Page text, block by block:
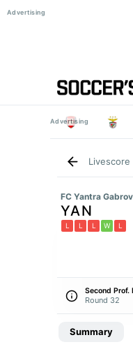
Livescore
FC Yantra
YAN
L L L W L
Second Prof.
Round 32
Summary